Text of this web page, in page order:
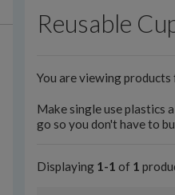
Reusable
You are viewing
Make single use plastics
go so you don't have to
Displaying 1-1 of 1